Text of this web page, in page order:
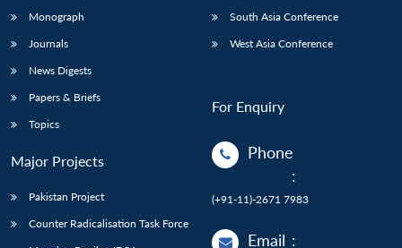
Monograph
Journals
News Digests
Papers & Briefs
Topics
Major Projects
Pakistan Project
Counter Radicalisation Task Force
South Asia Conference
West Asia Conference
For Enquiry
Phone
:
(+91-11)-2671 7983
Email :